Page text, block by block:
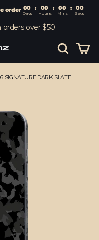
entire order 00 : 00
Days Hours
over $50
Search
SIGNATURE DARK SLATE